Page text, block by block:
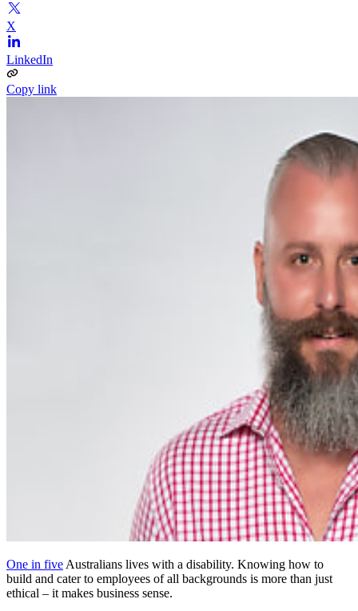
X
LinkedIn
Copy link
One in five Australians lives with a disability. Knowing how to
build and cater to employees of all backgrounds is more than just
ethical – it makes business sense.